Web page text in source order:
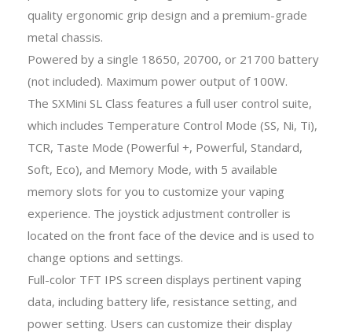
quality ergonomic grip design and a premium-grade
metal chassis.
Powered by a single 18650, 20700, or 21700 battery
(not included). Maximum power output of 100W.
The SXMini SL Class features a full user control suite,
which includes Temperature Control Mode (SS, Ni, Ti),
TCR, Taste Mode (Powerful +, Powerful, Standard,
Soft, Eco), and Memory Mode, with 5 available
memory slots for you to customize your vaping
experience. The joystick adjustment controller is
located on the front face of the device and is used to
change options and settings.
Full-color TFT IPS screen displays pertinent vaping
data, including battery life, resistance setting, and
power setting. Users can customize their display